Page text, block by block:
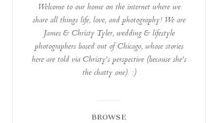
Welcome to our home on the internet where we
share all things life, love, and photography! We are
James & Christy Tyler, wedding & lifestyle
photographers based out of Chicago, whose stories
here are told via Christy's perspective (because she's
the chatty one). :)
BROWSE